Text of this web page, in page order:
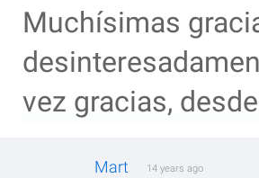
Muchísimas
vez gracias,
Mart 14 years ago